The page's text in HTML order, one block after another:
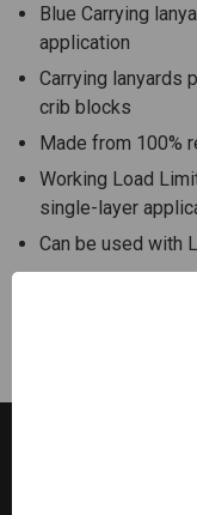
Blue Carrying
application
Carrying lanyards
crib blocks
Made from 100%
Working Load
single-layer
Can be used with
Use AME Jack